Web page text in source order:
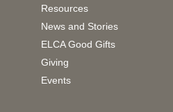
Resources
News and Stories
ELCA Good Gifts
Giving
Events